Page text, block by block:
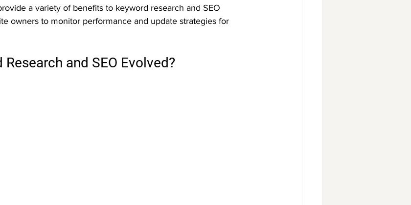
a variety of benefits to keyword research and SEO
owners to monitor performance and update strategies for
and SEO Evolved?